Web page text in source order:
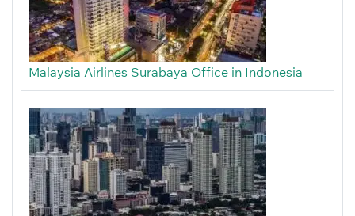
Malaysia Airlines Surabaya Office in Indonesia